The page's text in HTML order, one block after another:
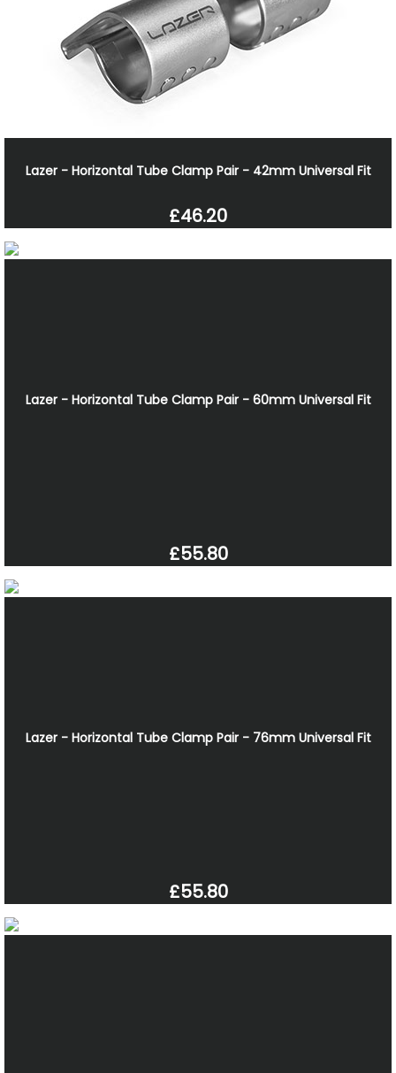
Lazer - Horizontal Tube Clamp Pair - 42mm Universal Fit
£46.20
Lazer - Horizontal Tube Clamp Pair - 60mm Universal Fit
£55.80
Lazer - Horizontal Tube Clamp Pair - 76mm Universal Fit
£55.80